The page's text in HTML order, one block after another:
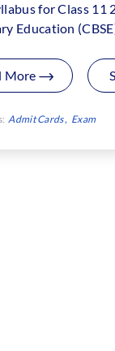
for Class
Education
More
Admit Cards Exam